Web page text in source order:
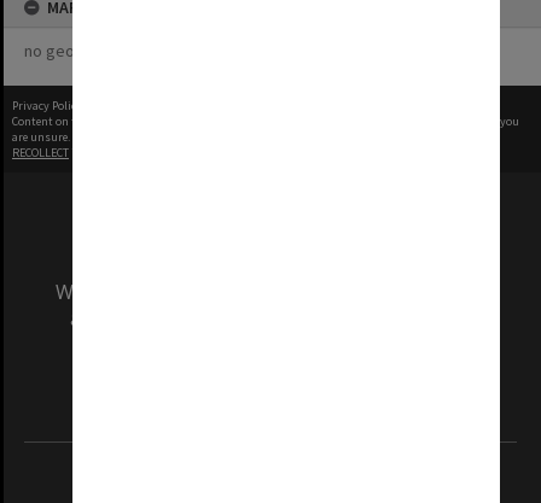
MAP
no geotags or polygons yet
Privacy Policy
Content on this site may be subject to Copyright, please
before any reuse if you
are unsure.
RECOLLECT
We acknowledge and pay respects to the Elders
and Traditional Owners of the land on which